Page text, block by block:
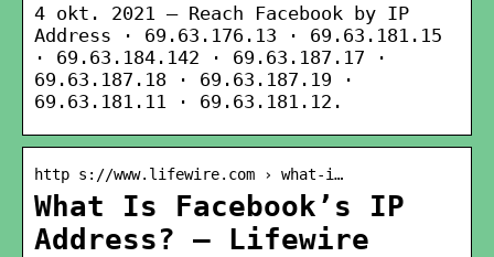
4 okt. 2021 — Reach Facebook by IP
Address · 69.63.176.13 · 69.63.181.15
· 69.63.184.142 · 69.63.187.17 ·
69.63.187.18 · 69.63.187.19 ·
69.63.181.11 · 69.63.181.12.
http s://www.lifewire.com › what-i…
What Is Facebook’s IP
Address? – Lifewire